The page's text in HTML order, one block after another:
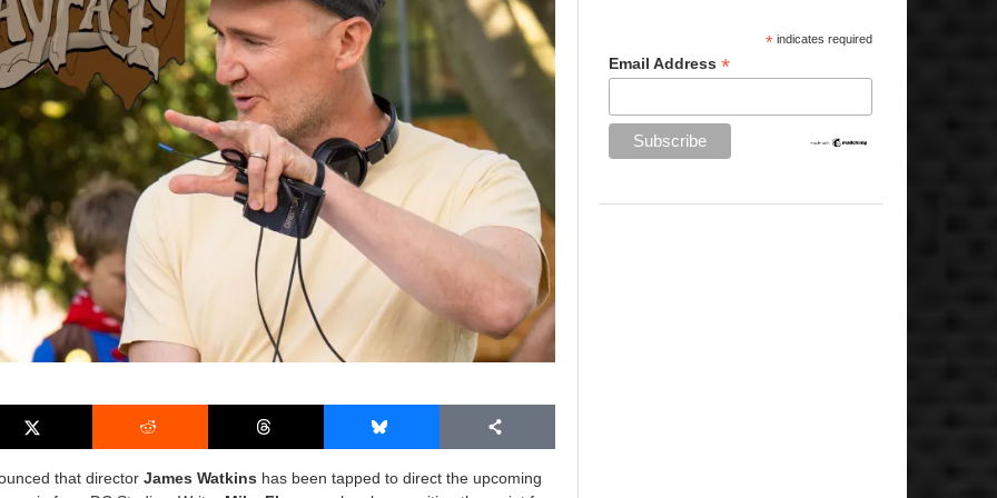
that directorJames Watkins has been tapped to direct the upcoming
* indicates required
Email Address *